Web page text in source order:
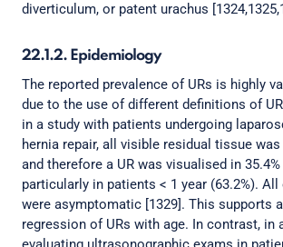
diverticulum, or patent urachus
22.1.2. Epidemiology
The reported prevalence of URs is highly
due to the use of different definitions of
in a study with patients undergoing
hernia repair, all visible residual tissue
and therefore a UR was visualised in
particularly in patients < 1 year (63.2%).
were asymptomatic [1329]. This supports
regression of URs with age. In contrast, in